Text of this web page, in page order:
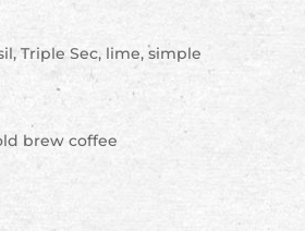
Triple Sec, lime, simple
brew coffee